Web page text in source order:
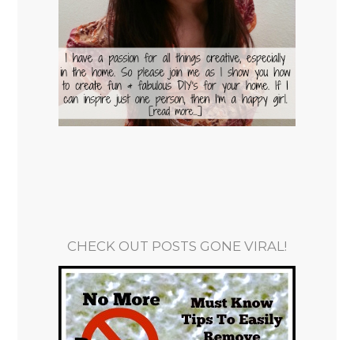
CHECK OUT POSTS GONE VIRAL!